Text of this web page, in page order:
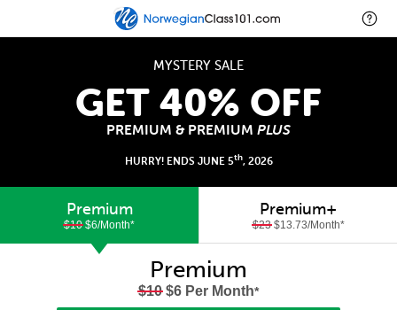
MYSTERY SALE
GET 40% OFF
PREMIUM & PREMIUM PLUS
HURRY! ENDS JUNE 5th, 2026
Premium
$10$6/Month*
Premium+
$23$13.73/Month*
Premium
$10$6 Per Month*